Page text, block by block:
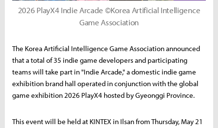
2026 PlayX4 Indie Arcade ©Korea Artificial Intelligence
Game Association
The Korea Artificial Intelligence Game Association announced
that a total of 35 indie game developers and participating
teams will take part in "Indie Arcade," a domestic indie game
exhibition brand hall operated in conjunction with the global
game exhibition 2026 PlayX4 hosted by Gyeonggi Province.
This event will be held at KINTEX in Ilsan from Thursday, May 21